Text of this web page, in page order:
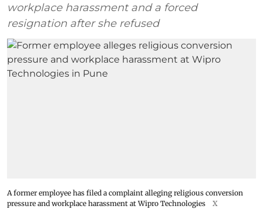
workplace harassment and a forced
resignation after she refused
A former employee has filed a complaint alleging religious conversion
pressure and workplace harassment at Wipro Technologies
X